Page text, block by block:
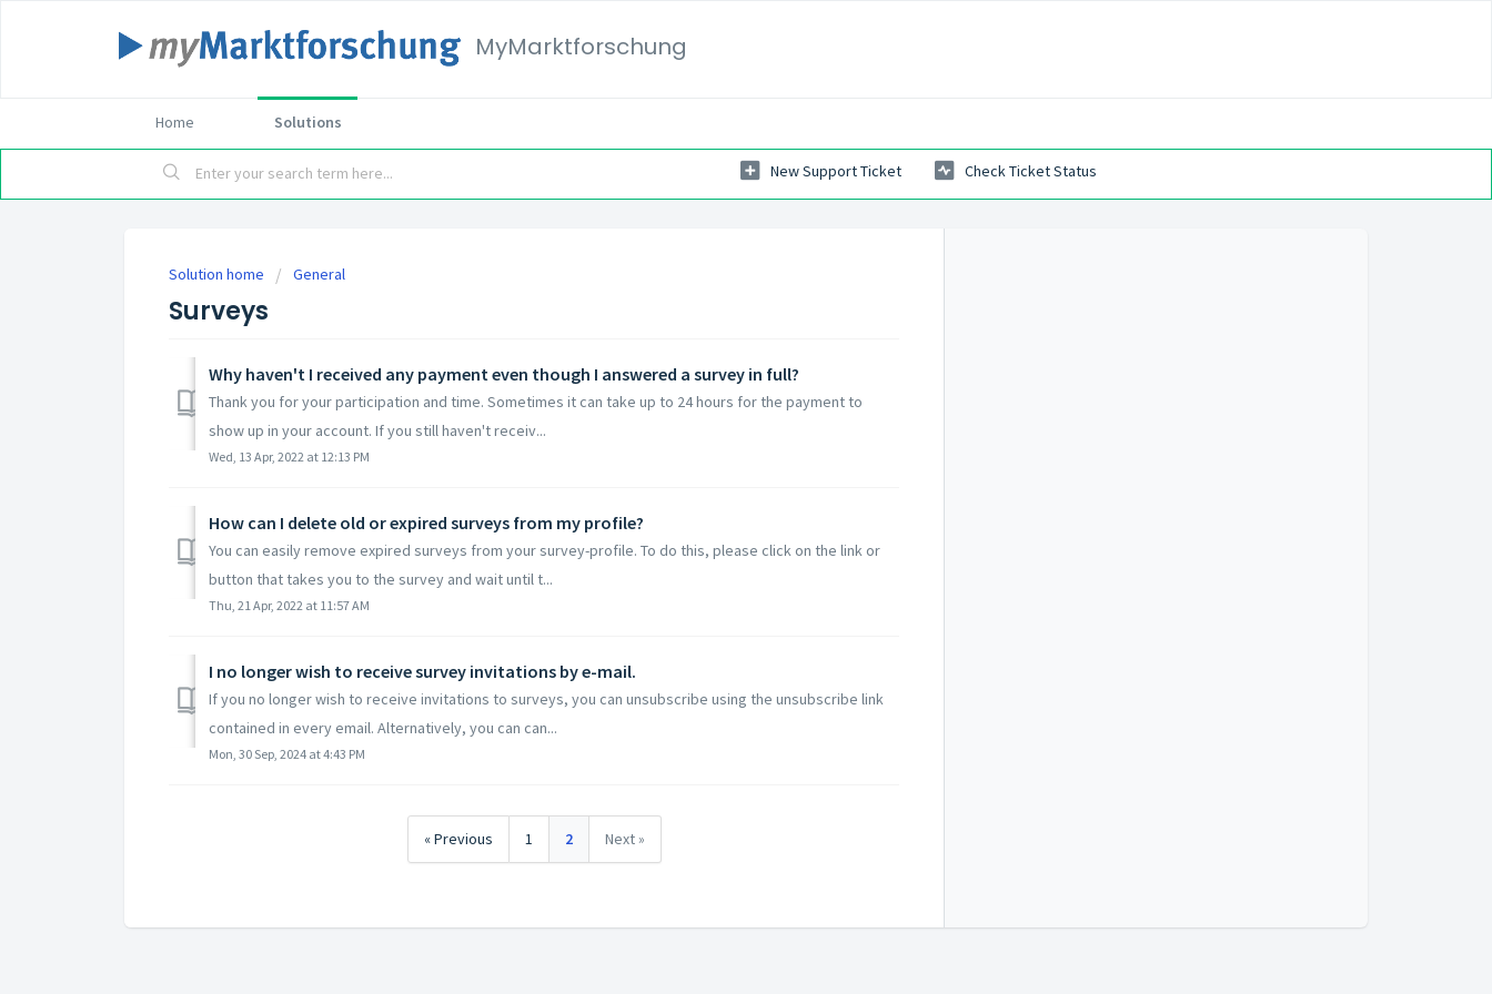
MyMarktforschung
Home Solutions
New Support Ticket Check Ticket Status
Solution home General
Surveys
Why haven't I received any payment even though I answered a survey in full?
Thank you for your participation and time. Sometimes it can take up to 24 hours for the payment to
show up in your account. If you still haven't receiv...
Wed, 13 Apr, 2022 at 12:13 PM
How can I delete old or expired surveys from my profile?
You can easily remove expired surveys from your survey-profile. To do this, please click on the link or
button that takes you to the survey and wait until t...
Thu, 21 Apr, 2022 at 11:57 AM
I no longer wish to receive survey invitations by e-mail.
If you no longer wish to receive invitations to surveys, you can unsubscribe using the unsubscribe link
contained in every email. Alternatively, you can can...
Mon, 30 Sep, 2024 at 4:43 PM
« Previous 1 2 Next »